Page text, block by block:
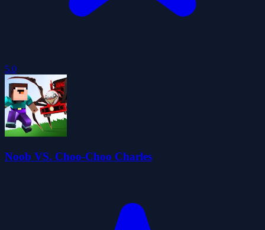
5.0
Noob VS. Choo-Choo Charles